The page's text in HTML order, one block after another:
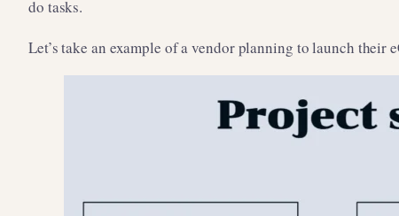
do tasks.
Let’s take an example of a vendor planning to launch